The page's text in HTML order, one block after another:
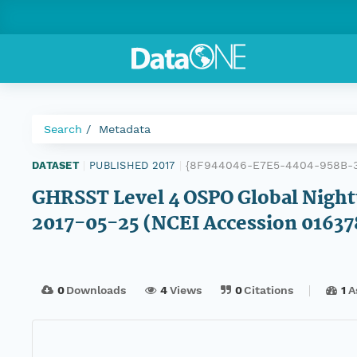
Search Metadata
DATASET PUBLISHED 2017 {8F944046-E7E5-4404-958B-
GHRSST Level 4 OSPO Global
2017-05-25 (NCEI Accession
0Downloads 4Views 0Citations 1